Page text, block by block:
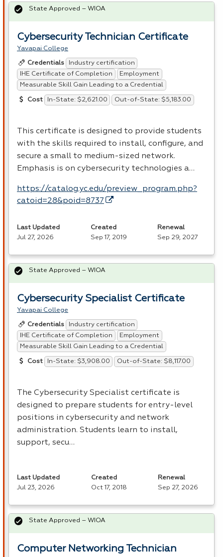
Cybersecurity Technician Certificate
Yavapai College
Credentials
Industry certification
IHE Certificate of Completion
Employment
Measurable Skill Gain Leading to a Credential
Cost In-State: $2,621.00 Out-of-State: $5,183.00
This certificate is designed to provide students
with the skills required to install, configure, and
secure a small to medium-sized network.
Emphasis is on cybersecurity technologies a…
https://catalog.yc.edu/preview_program.php?
catoid=28&poid=8737
State Approved – WIOA
Last Updated
Jul 27, 2026
Created
Sep 17, 2019
Renewal
Sep 29, 2027
Cybersecurity Specialist Certificate
Yavapai College
Credentials
Industry certification
IHE Certificate of Completion
Employment
Measurable Skill Gain Leading to a Credential
Cost In-State: $3,908.00 Out-of-State: $8,117.00
The Cybersecurity Specialist certificate is
designed to prepare students for entry-level
positions in cybersecurity and network
administration. Students learn to install,
support, secu…
State Approved – WIOA
Last Updated
Jul 23, 2026
Created
Oct 17, 2018
Renewal
Sep 27, 2026
Computer Networking Technician
State Approved – WIOA